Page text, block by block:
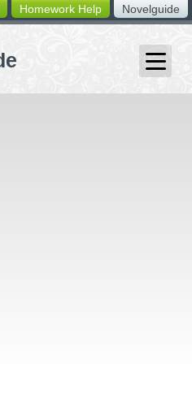
Novelguide
Homework Help